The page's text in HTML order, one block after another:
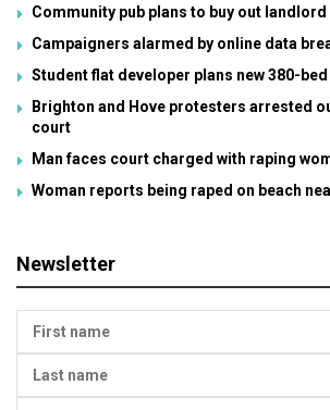
Community pub plans to buy out landlord
Campaigners alarmed by online data
Student flat developer plans new 380-
Brighton and Hove protesters arrested
court
Man faces court charged with raping
Woman reports being raped on beach
Newsletter